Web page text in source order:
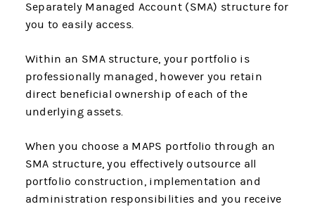
Separately Managed Account (SMA) structure for
you to easily access.
Within an SMA structure, your portfolio is
professionally managed, however you retain
direct beneficial ownership of each of the
underlying assets.
When you choose a MAPS portfolio through an
SMA structure, you effectively outsource all
portfolio construction, implementation and
administration responsibilities and you receive